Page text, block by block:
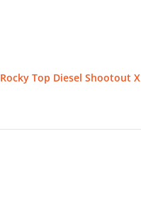
Rocky Top Diesel Shootout X